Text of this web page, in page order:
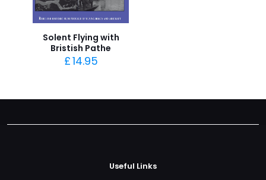
Solent Flying with
Bristish Pathe
£14.95
Useful Links